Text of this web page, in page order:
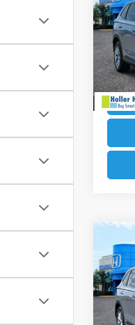
VIN:
Stock:
Our
2024
VIN:
Model:
Our